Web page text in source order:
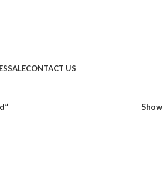
SALECONTACT US
Show